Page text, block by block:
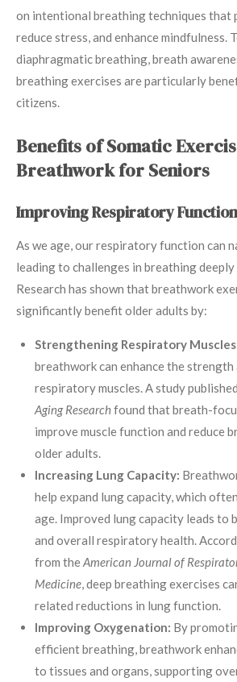
on intentional breathing techniques that
reduce stress, and enhance mindfulness.
diaphragmatic breathing, breath
breathing exercises are particularly
citizens.
Benefits of Somatic
Breathwork for Seniors
Improving Respiratory Function
As we age, our respiratory function can
leading to challenges in breathing
Research has shown that breathwork
significantly benefit older adults by:
Strengthening Respiratory
breathwork can enhance the strength
respiratory muscles. A study
Aging Researchfound that breath-
improve muscle function and reduce
older adults.
Increasing Lung Capacity:
help expand lung capacity, which
age. Improved lung capacity leads to
and overall respiratory health.
from theAmerican Journal of
Medicine, deep breathing exercises
related reductions in lung function.
Improving Oxygenation: By
efficient breathing, breathwork
to tissues and organs, supporting